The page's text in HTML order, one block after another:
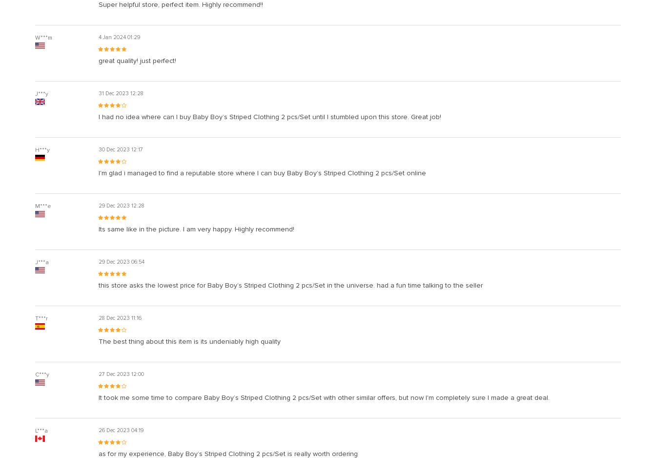
Super helpful store, perfect item. Highly recommend!!
W***m 4 Jan 2024 01:29
great quality! just perfect!
J***y 31 Dec 2023 12:28
I had no idea where can I buy Baby Boy’s Striped Clothing 2 pcs/Set until I stumbled upon this store. Great job!
H***y 30 Dec 2023 12:17
I'm glad i managed to find a reputable store where I can buy Baby Boy’s Striped Clothing 2 pcs/Set online
M***e 29 Dec 2023 12:28
Its same like in the picture. I am very happy. Highly recommend!
J***a 29 Dec 2023 06:54
this store asks the lowest price for Baby Boy’s Striped Clothing 2 pcs/Set in the universe. had a fun time talking to the seller
T***r 28 Dec 2023 11:16
The best thing about this item is its undeniably high quality
C***y 27 Dec 2023 12:00
It took me some time to compare Baby Boy’s Striped Clothing 2 pcs/Set with other similar offers, but now I'm completely sure I made a great deal.
L***a 26 Dec 2023 04:19
as for my experience, Baby Boy’s Striped Clothing 2 pcs/Set is really worth ordering